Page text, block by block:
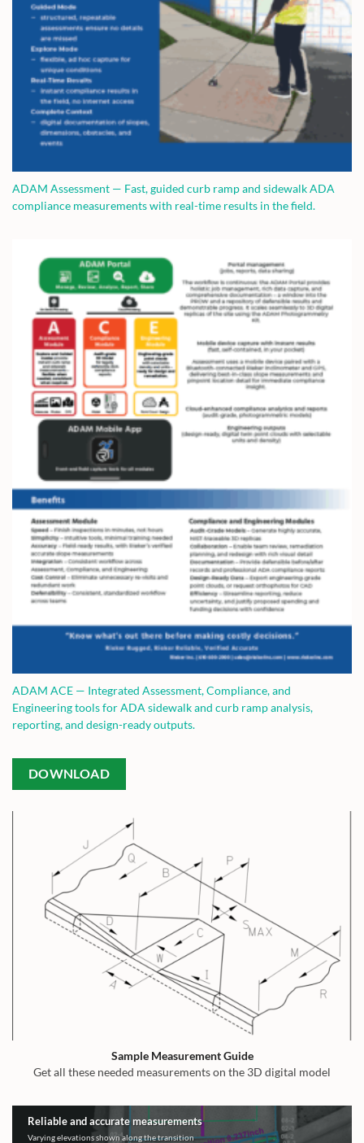
ADAM Assessment — Fast, guided curb ramp and sidewalk ADA
compliance measurements with real-time results in the field.
ADAM ACE — Integrated Assessment, Compliance, and
Engineering tools for ADA sidewalk and curb ramp analysis,
reporting, and design-ready outputs.
DOWNLOAD
Sample Measurement Guide
Get all these needed measurements on the 3D digital model
Reliable and accurate measurements
Varying elevations shown along the transition